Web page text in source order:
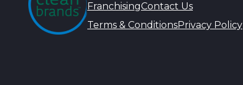
FranchisingContact Us
Terms & ConditionsPrivacy Policy